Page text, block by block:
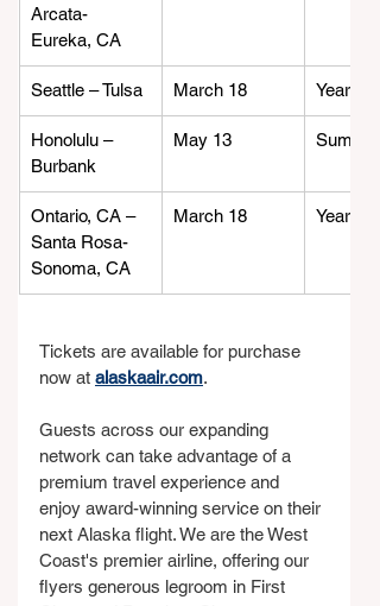
Arcata-
Eureka, CA
Seattle – Tulsa March 18 Year-
Honolulu –
Burbank
May 13 Summer
Ontario, CA –
Santa Rosa-
Sonoma, CA
March 18 Year-
Tickets are available for purchase
now at alaskaair.com.
Guests across our expanding
network can take advantage of a
premium travel experience and
enjoy award-winning service on their
next Alaska flight. We are the West
Coast's premier airline, offering our
flyers generous legroom in First